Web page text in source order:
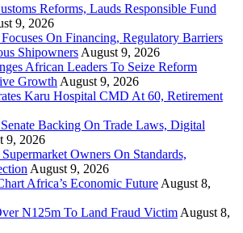
Reforms, Lauds Responsible Fund
9, 2026
On Financing, Regulatory Barriers
Shipowners August 9, 2026
African Leaders To Seize Reform
Growth August 9, 2026
Karu Hospital CMD At 60, Retirement
Backing On Trade Laws, Digital
9, 2026
Owners On Standards,
August 9, 2026
Africa’s Economic Future August 8,
N125m To Land Fraud Victim August 8,